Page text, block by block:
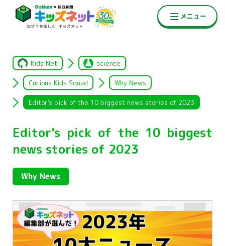
Kids Net science
Curious Kids Squad Why News
Editor's pick of the 10 biggest news stories of 2023
Editor's pick of the 10 biggest
news stories of 2023
Why News